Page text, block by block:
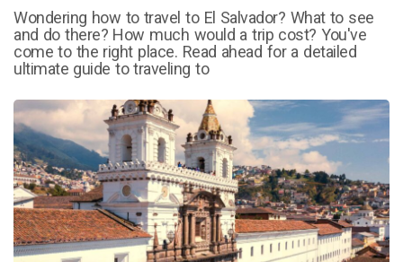
Wondering how to travel to El Salvador? What to see
and do there? How much would a trip cost? You've
come to the right place. Read ahead for a detailed
ultimate guide to traveling to